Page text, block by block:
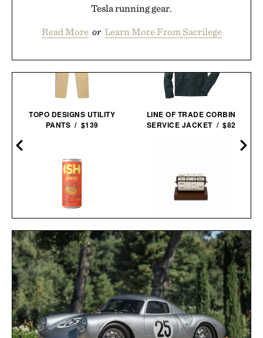
Tesla running gear.
Read More or Learn More From Sacrilege
TOPO DESIGNS UTILITY
PANTS / $139
ISH SPRITZ NON-
ALCOHOLIC
COCKTAIL / $89
LINE OF TRADE CORBIN
SERVICE JACKET / $82
ROTATING WHEEL RETRO
WOODEN
CALENDAR / $40